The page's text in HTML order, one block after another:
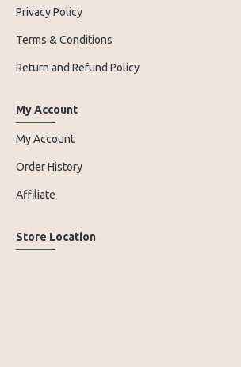
Privacy Policy
Terms & Conditions
Return and Refund Policy
My Account
My Account
Order History
Affiliate
Store Location